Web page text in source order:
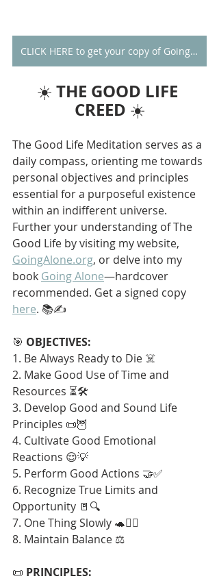
CLICK HERE to get your copy of Going Alone
☀️ THE GOOD LIFE
CREED ☀️
The Good Life Meditation serves as a
daily compass, orienting me towards
personal objectives and principles
essential for a purposeful existence
within an indifferent universe.
Further your understanding of The
Good Life by visiting my website,
GoingAlone.org, or delve into my
book Going Alone—hardcover
recommended. Get a signed copy
here. 📚✍️
🎯 OBJECTIVES:
1. Be Always Ready to Die ☠️
2. Make Good Use of Time and
Resources ⏳🛠️
3. Develop Good and Sound Life
Principles 📜🦉
4. Cultivate Good Emotional
Reactions 😌💡
5. Perform Good Actions 🤝✅
6. Recognize True Limits and
Opportunity 🚪🔍
7. One Thing Slowly 🐢🧘‍♂️
8. Maintain Balance ⚖️
📜 PRINCIPLES: